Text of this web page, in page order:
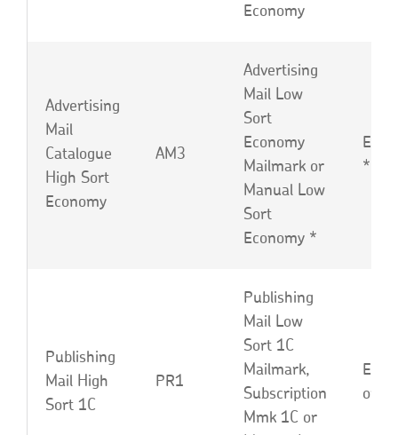
Economy
Advertising
Mail
Catalogue
High Sort
Economy
AM3
Advertising
Mail Low
Sort
Economy
Mailmark or
Manual Low
Sort
Economy *
EBF
*
Publishing
Mail High
Sort 1C
PR1
Publishing
Mail Low
Sort 1C
Mailmark,
Subscription
Mmk 1C or
or